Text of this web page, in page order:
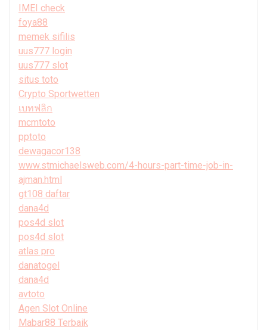
IMEI check
foya88
memek sifilis
uus777 login
uus777 slot
situs toto
Crypto Sportwetten
เบทฟลิก
mcmtoto
pptoto
dewagacor138
www.stmichaelsweb.com/4-hours-part-time-job-in-
ajman.html
gt108 daftar
dana4d
pos4d slot
pos4d slot
atlas pro
danatogel
dana4d
avtoto
Agen Slot Online
Mabar88 Terbaik